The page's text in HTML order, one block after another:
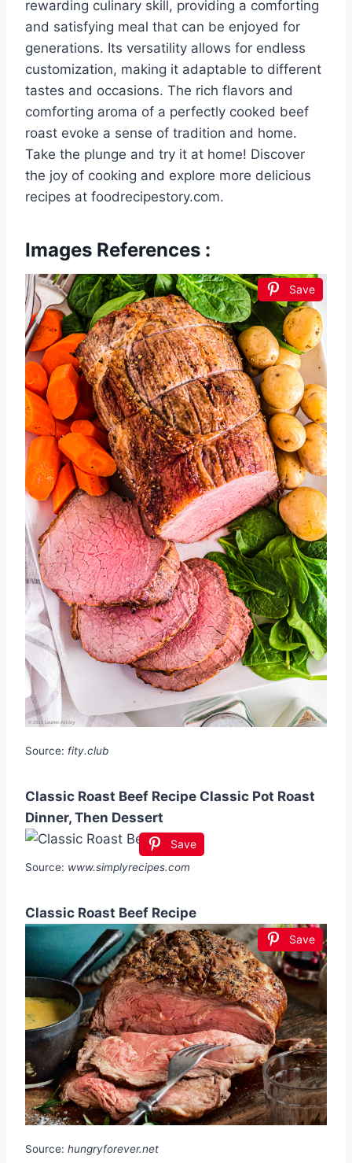
rewarding culinary skill, providing a comforting
and satisfying meal that can be enjoyed for
generations. Its versatility allows for endless
customization, making it adaptable to different
tastes and occasions. The rich flavors and
comforting aroma of a perfectly cooked beef
roast evoke a sense of tradition and home.
Take the plunge and try it at home! Discover
the joy of cooking and explore more delicious
recipes at foodrecipestory.com.
Images References :
Save
Source: fity.club
Classic Roast Beef Recipe Classic Pot Roast
Dinner, Then Dessert
Save
Source: www.simplyrecipes.com
Classic Roast Beef Recipe
Save
Source: hungryforever.net